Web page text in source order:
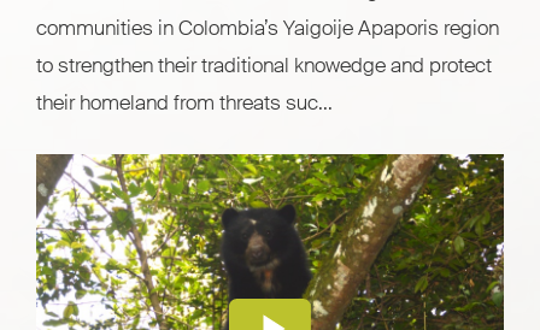
communities in Colombia’s Yaigoije Apaporis region
to strengthen their traditional knowedge and protect
their homeland from threats suc...